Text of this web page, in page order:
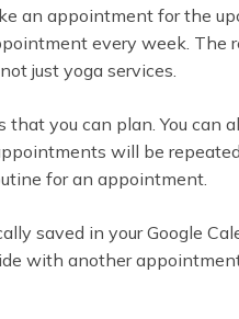
an appointment for the
every week. The
just yoga services.
you can plan. You can
will be
for an appointment.
saved in your Google
with another